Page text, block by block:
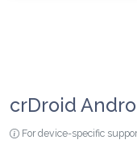
crDroid
For device-specific